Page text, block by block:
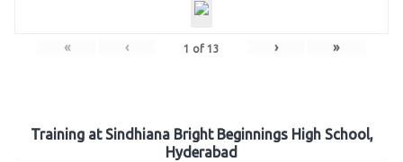
« ‹ 1 of 13 › »
Training at Sindhiana Bright Beginnings High School,
Hyderabad